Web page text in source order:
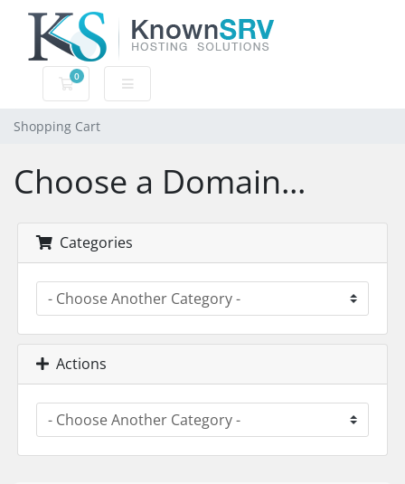
0
Shopping Cart
Shopping Cart
Choose a Domain...
Categories
Actions